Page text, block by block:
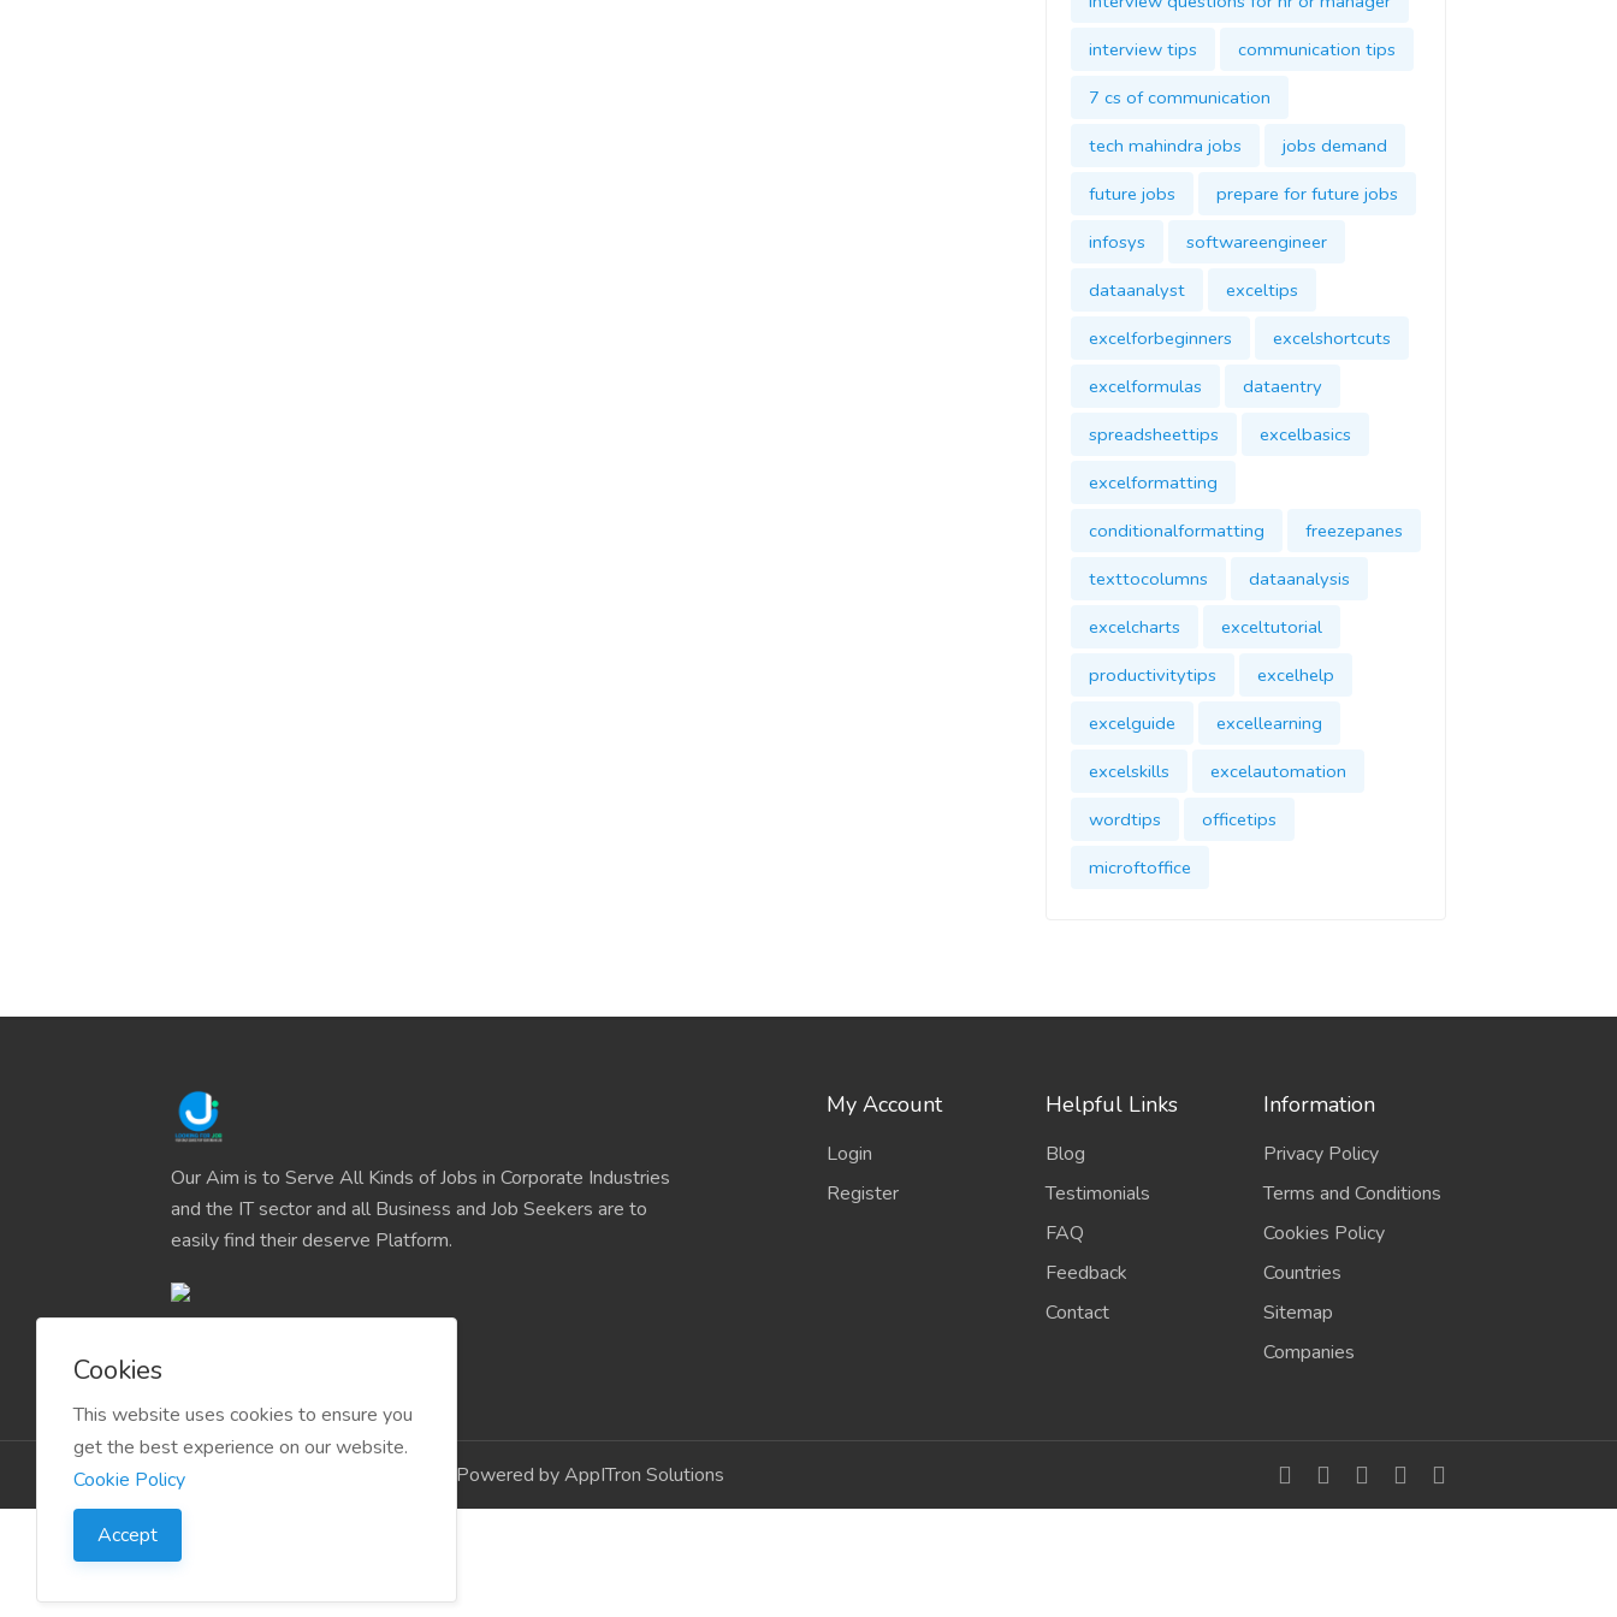
interview tips
communication tips
7 cs of communication
tech mahindra jobs
jobs demand
future jobs
prepare for future jobs
infosys
softwareengineer
dataanalyst
exceltips
excelforbeginners
excelshortcuts
excelformulas
dataentry
spreadsheettips
excelbasics
excelformatting
conditionalformatting
freezepanes
texttocolumns
dataanalysis
excelcharts
exceltutorial
productivitytips
excelhelp
excelguide
excellearning
excelskills
excelautomation
wordtips
officetips
microftoffice
Our Aim is to Serve All Kinds of Jobs in Corporate Industries
and the IT sector and all Business and Job Seekers are to
easily find their deserve Platform.
My Account
Login
Register
Helpful Links
Blog
Testimonials
FAQ
Feedback
Contact
Information
Privacy Policy
Terms and Conditions
Cookies Policy
Countries
Sitemap
Companies
Copyright © 2024 LookingForJob Powered by AppITron Solutions
Cookies
This website uses cookies to ensure you
get the best experience on our website.
Cookie Policy
Accept